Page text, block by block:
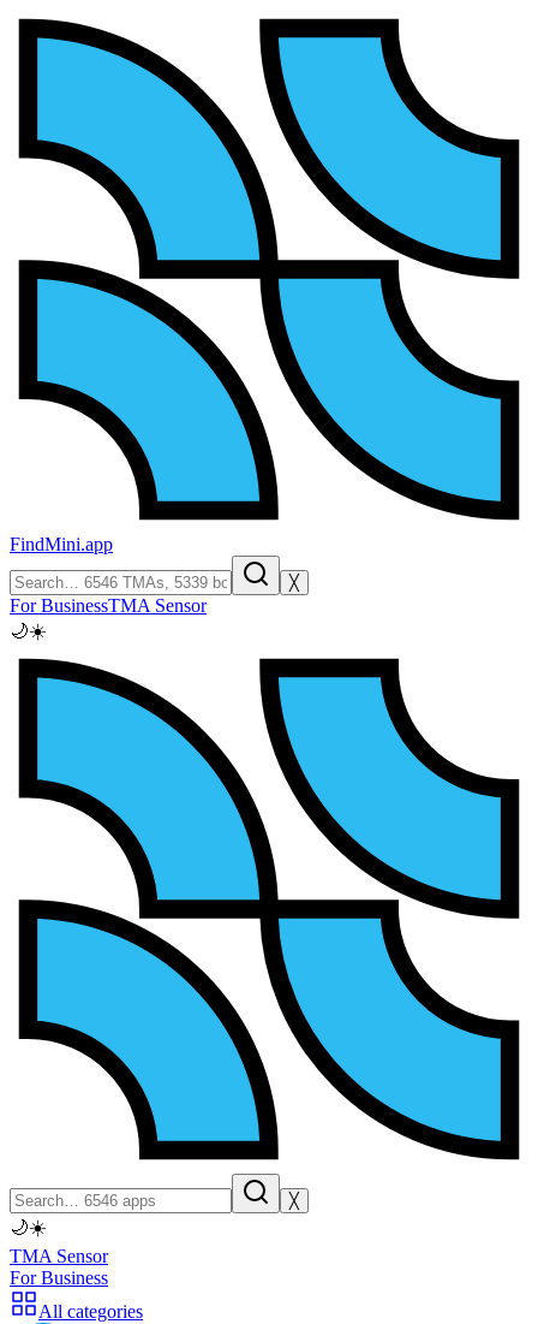
FindMini.app
╳
For BusinessTMA Sensor
🌙☀️
╳
🌙☀️
TMA Sensor
For Business
All categories